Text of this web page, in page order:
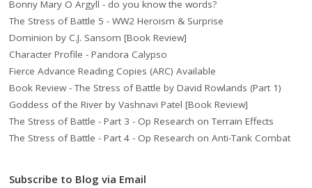
Bonny Mary O Argyll - do you know the words?
The Stress of Battle 5 - WW2 Heroism & Surprise
Dominion by C.J. Sansom [Book Review]
Character Profile - Pandora Calypso
Fierce Advance Reading Copies (ARC) Available
Book Review - The Stress of Battle by David Rowlands (Part 1)
Goddess of the River by Vashnavi Patel [Book Review]
The Stress of Battle - Part 3 - Op Research on Terrain Effects
The Stress of Battle - Part 4 - Op Research on Anti-Tank Combat
Subscribe to Blog via Email